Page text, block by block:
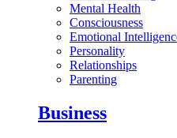
Mental Health
Consciousness
Emotional
Personality
Relationships
Parenting
Business